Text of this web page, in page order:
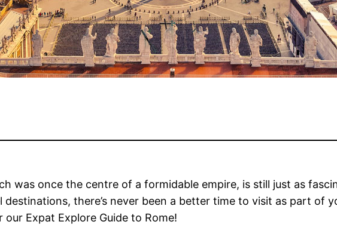
was once the centre of a formidable empire, is still just as
destinations, there’s never been a better time to visit as part of
our Expat Explore Guide to Rome!